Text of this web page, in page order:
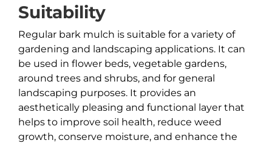
Suitability
Regular bark mulch is suitable for a variety of
gardening and landscaping applications. It can
be used in flower beds, vegetable gardens,
around trees and shrubs, and for general
landscaping purposes. It provides an
aesthetically pleasing and functional layer that
helps to improve soil health, reduce weed
growth, conserve moisture, and enhance the